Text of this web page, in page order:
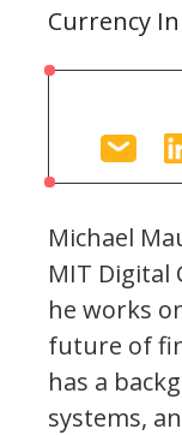
Currency
Michael
MIT Digital
he works
future of
has a
systems,